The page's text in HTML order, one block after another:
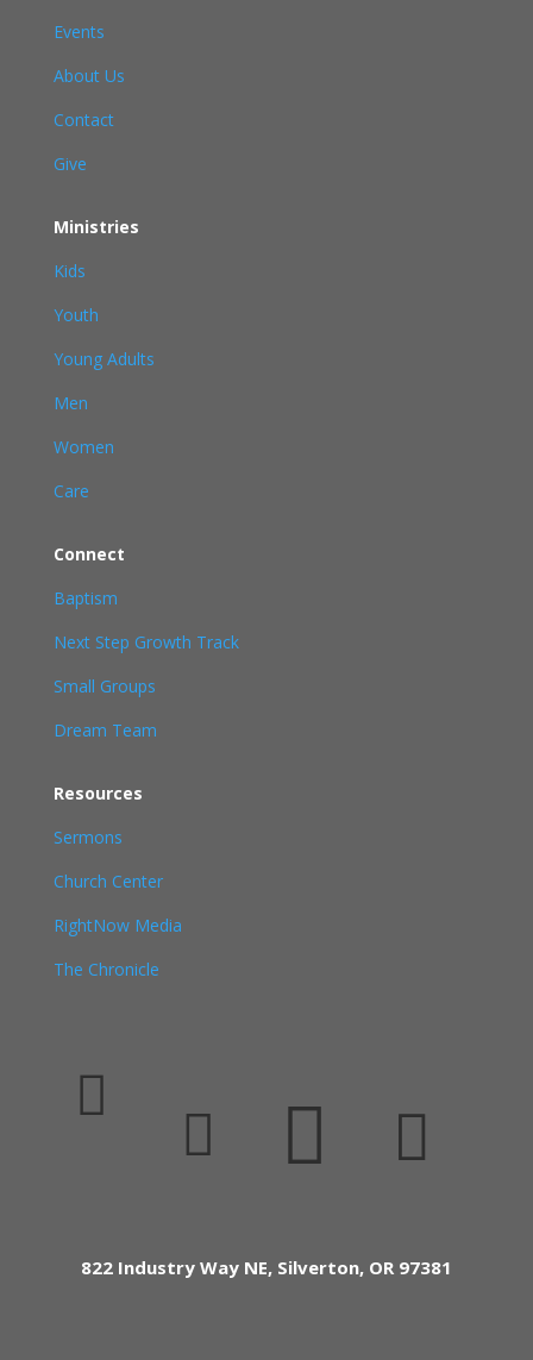
Events
About Us
Contact
Give
Ministries
Kids
Youth
Young Adults
Men
Women
Care
Connect
Baptism
Next Step Growth Track
Small Groups
Dream Team
Resources
Sermons
Church Center
RightNow Media
The Chronicle

  
822 Industry Way NE, Silverton, OR 97381